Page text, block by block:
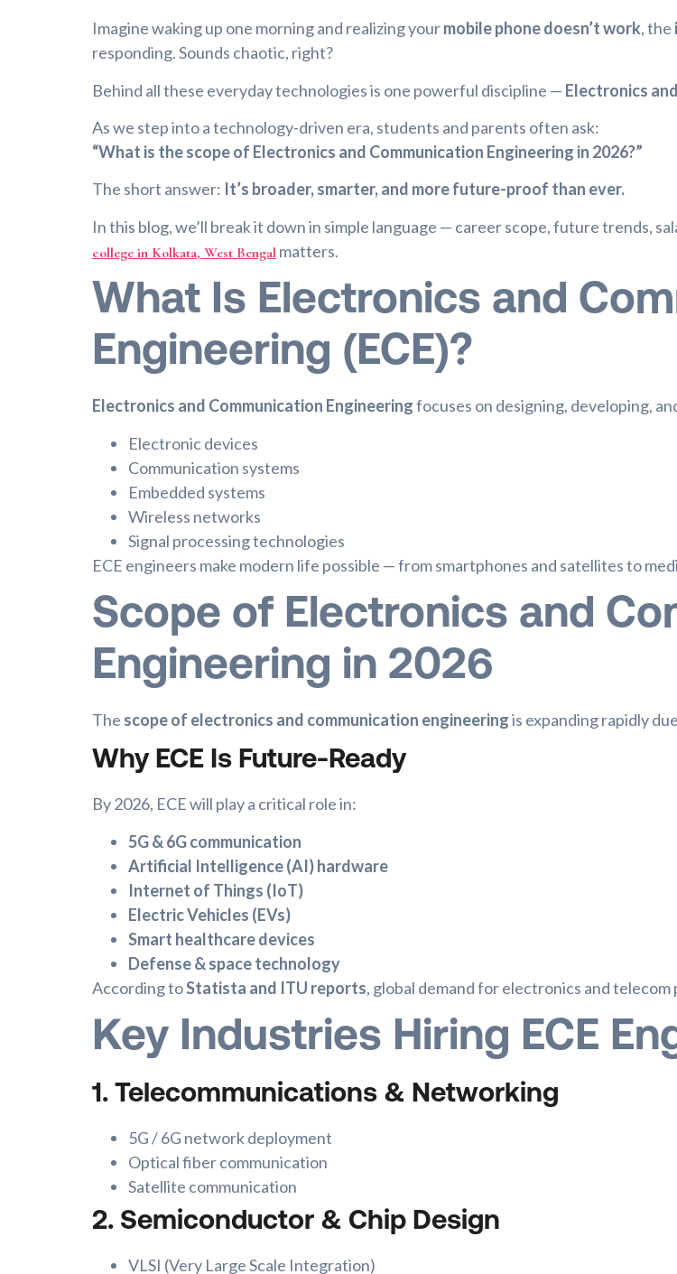
Imagine waking up one morning and realizing yourmobile phone doesn’t work, the
responding. Sounds chaotic, right?
Behind all these everyday technologies is one powerful discipline — Electronics
As we step into a technology-driven era, students and parents often ask:
“What is the scope of Electronics and Communication Engineering in 2026?”
The short answer: It’s broader, smarter, and more future-proof than ever.
In this blog, we’ll break it down in simple language — career scope, future trends,
college in Kolkata, West Bengal matters.
What Is Electronics and
Engineering (ECE)?
Electronics and Communication Engineeringfocuses on designing, developing,
Electronic devices
Communication systems
Embedded systems
Wireless networks
Signal processing technologies
ECE engineers make modern life possible — from smartphones and satellites to
Scope of Electronics and
Engineering in 2026
The scope of electronics and communication engineeringis expanding rapidly
Why ECE Is Future-Ready
By 2026, ECE will play a critical role in:
5G & 6G communication
Artificial Intelligence (AI) hardware
Internet of Things (IoT)
Electric Vehicles (EVs)
Smart healthcare devices
Defense & space technology
According toStatista and ITU reports, global demand for electronics and
Key Industries Hiring ECE
1. Telecommunications & Networking
5G / 6G network deployment
Optical fiber communication
Satellite communication
2. Semiconductor & Chip Design
VLSI (Very Large Scale Integration)